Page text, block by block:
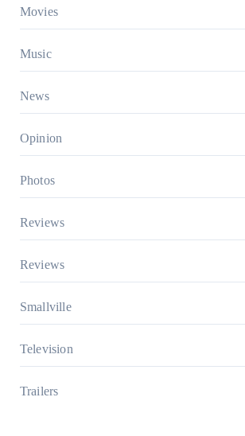
Movies
Music
News
Opinion
Photos
Reviews
Reviews
Smallville
Television
Trailers